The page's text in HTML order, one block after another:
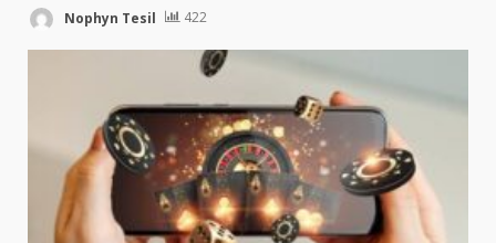
Nophyn Tesil 422